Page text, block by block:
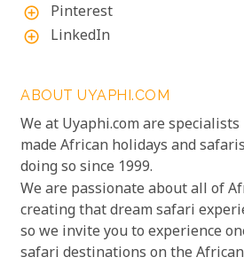
add_circle_outline Pinterest
add_circle_outline LinkedIn
ABOUT UYAPHI.COM
We at Uyaphi.com are
made African holidays and
doing so since 1999.
We are passionate about all of
creating that dream safari
so we invite you to experience
safari destinations on the